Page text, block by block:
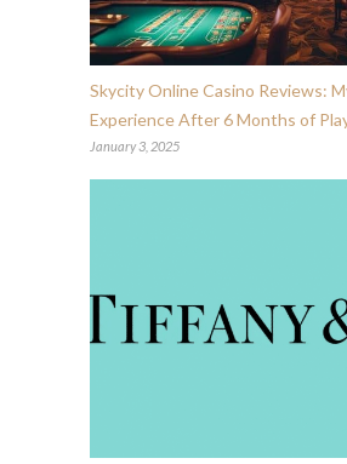
Skycity Online Casino Reviews:
Experience After 6 Months of
January 3, 2025